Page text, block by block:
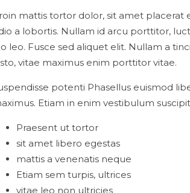
mattis tortor dolor, sit amet placerat
a lobortis. Nullam id arcu porttitor,
leo. Fusce sed aliquet elit. Nullam a
vitae maximus enim porttitor vitae.
potenti Phasellus euismod
Etiam in enim vestibulum
Praesent ut tortor
sit amet libero egestas
mattis a venenatis neque
Etiam sem turpis, ultrices
vitae leo non ultricies